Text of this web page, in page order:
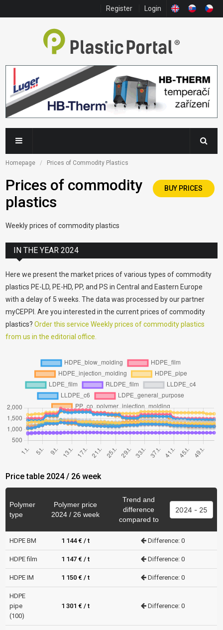
Register Login
Homepage Prices of Commodity Plastics
Prices of commodity
plastics
BUY PRICES
Weekly prices of commodity plastics
IN THE YEAR 2024
Here we present the market prices of various types of commodity
plastics PE-LD, PE-HD, PP, and PS in Central and Eastern Europe
with a delay of 5 weeks. The data was processed by our partner
myCEPPI. Are you interested in the current prices of commodity
plastics?Order this service Weekly prices of commodity plastics
from us in the editorial office.
Price table 2024 / 26 week
Polymer
type
Polymer price
2024 / 26 week
Trend and
difference
compared to
HDPE BM 1 144 € / t Difference: 0
HDPE film 1 147 € / t Difference: 0
HDPE IM 1 150 € / t Difference: 0
HDPE
pipe
(100)
1 301 € / t Difference: 0